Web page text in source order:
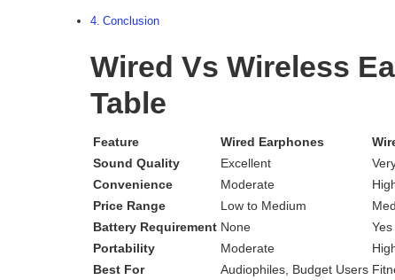
Conclusion
Wired Vs Wireless
Table
Feature Wired Earphones
Sound Quality
Excellent
Convenience
Moderate
Price Range
Low to Medium
Battery Requirement None
Yes
Portability
Moderate
Best For
Audiophiles, Budget Users